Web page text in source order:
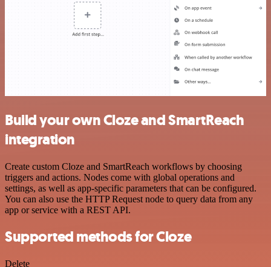
Build your own Cloze and SmartReach
integration
Create custom Cloze and SmartReach workflows by choosing
triggers and actions. Nodes come with global operations and
settings, as well as app-specific parameters that can be configured.
You can also use the HTTP Request node to query data from any
app or service with a REST API.
Supported methods for Cloze
Delete